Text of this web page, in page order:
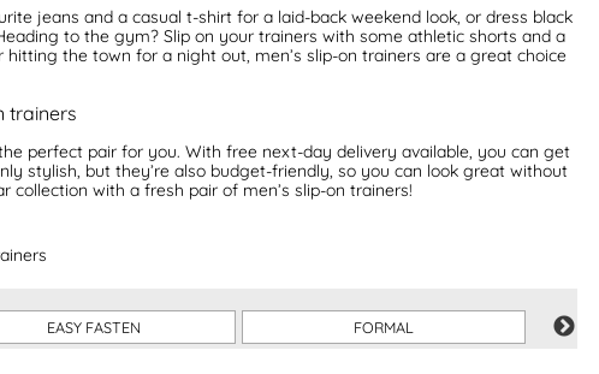
jeans and a casual t-shirt for a laid-back weekend look, or dress black
to the gym? Slip on your trainers with some athletic shorts and a
the town for a night out, men’s slip-on trainers are a great choice
trainers
perfect pair for you. With free next-day delivery available, you can get
stylish, but they’re also budget-friendly, so you can look great without
with a fresh pair of men’s slip-on trainers!
EASY FASTEN FORMAL